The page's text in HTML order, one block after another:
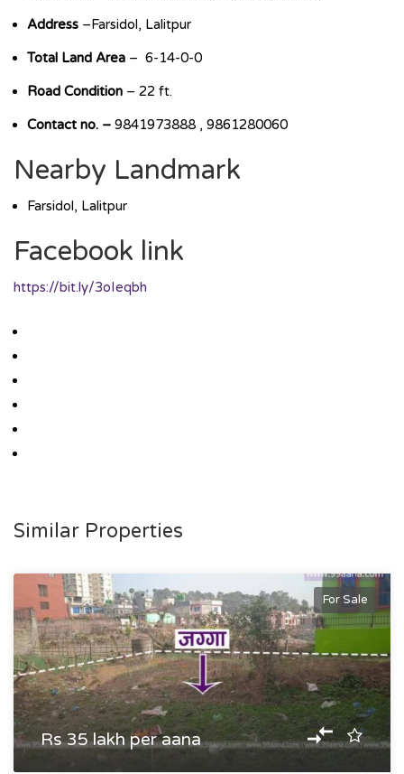
Address –Farsidol, Lalitpur
Total Land Area – 6-14-0-0
Road Condition – 22 ft.
Contact no. – 9841973888 , 9861280060
Nearby Landmark
Farsidol, Lalitpur
Facebook link
https://bit.ly/3oIeqbh
Similar Properties
For Sale
Rs 35 lakh per aana